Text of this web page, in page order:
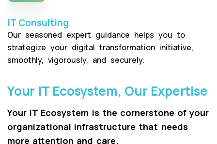
IT Consulting
Our seasoned expert guidance helps you to
strategize your digital transformation initiative,
smoothly, vigorously, and securely.
Your IT Ecosystem, Our Expertise
Your IT Ecosystem is the cornerstone of your
organizational infrastructure that needs
more attention and care.